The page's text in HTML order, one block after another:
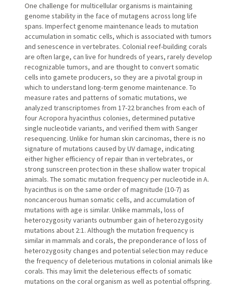
One challenge for multicellular organisms is maintaining
genome stability in the face of mutagens across long life
spans. Imperfect genome maintenance leads to mutation
accumulation in somatic cells, which is associated with tumors
and senescence in vertebrates. Colonial reef-building corals
are often large, can live for hundreds of years, rarely develop
recognizable tumors, and are thought to convert somatic
cells into gamete producers, so they are a pivotal group in
which to understand long-term genome maintenance. To
measure rates and patterns of somatic mutations, we
analyzed transcriptomes from 17-22 branches from each of
four Acropora hyacinthus colonies, determined putative
single nucleotide variants, and verified them with Sanger
resequencing. Unlike for human skin carcinomas, there is no
signature of mutations caused by UV damage, indicating
either higher efficiency of repair than in vertebrates, or
strong sunscreen protection in these shallow water tropical
animals. The somatic mutation frequency per nucleotide in A.
hyacinthus is on the same order of magnitude (10-7) as
noncancerous human somatic cells, and accumulation of
mutations with age is similar. Unlike mammals, loss of
heterozygosity variants outnumber gain of heterozygosity
mutations about 2:1. Although the mutation frequency is
similar in mammals and corals, the preponderance of loss of
heterozygosity changes and potential selection may reduce
the frequency of deleterious mutations in colonial animals like
corals. This may limit the deleterious effects of somatic
mutations on the coral organism as well as potential offspring.